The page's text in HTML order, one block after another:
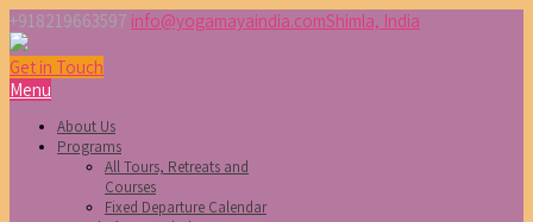
+918219663597 info@yogamayaindia.comShimla, India
Get in Touch
Menu
About Us
Programs
All Tours, Retreats and
Courses
Fixed Departure Calendar